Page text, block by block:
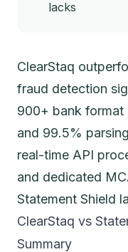
lacks
ClearStaq
fraud detection
900+ bank format
and 99.5%
real-time API
and dedicated
Statement Shield
ClearStaq vs
Summary